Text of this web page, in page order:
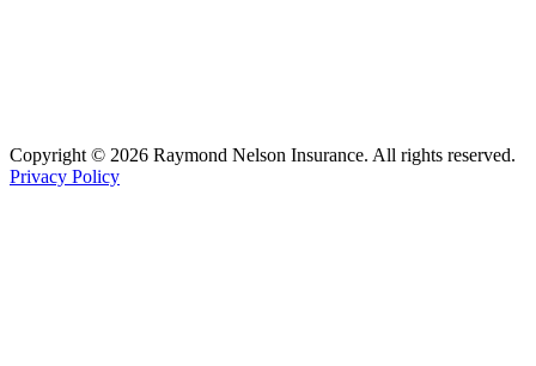
Copyright © 2026 Raymond Nelson Insurance. All rights reserved.
Privacy Policy